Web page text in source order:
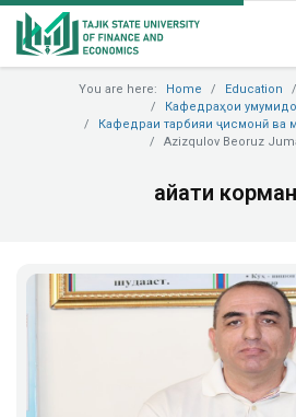
You are here: Home Education
Кафедраҳои
Кафедраи тарбияи ҷисмонӣ ва
Azizqulov Beoruz
Ҳайати